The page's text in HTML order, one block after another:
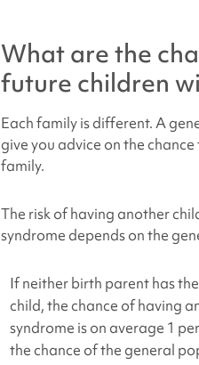
What are the
future children
Each family is different. A
give you advice on the
family.
The risk of having another
syndrome depends on the
If neither birth parent has
child, the chance of having
syndrome is on average 1
the chance of the general